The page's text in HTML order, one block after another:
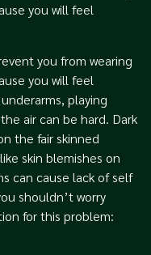
you will feel
you from wearing
you will feel
playing
air can be hard. Dark
the fair skinned
skin blemishes on
can cause lack of self
shouldn’t worry
for this problem: